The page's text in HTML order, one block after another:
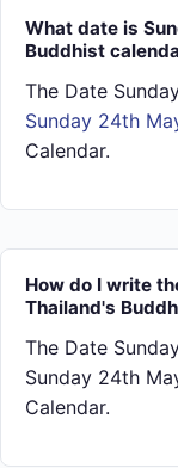
What date is
Buddhist
The Date
Sunday 24th
Calendar.
How do I write
Thailand's
The Date
Sunday 24th
Calendar.